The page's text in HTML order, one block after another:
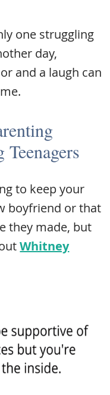
one struggling
day,
and a laugh can
to keep your
boyfriend or that
they made, but
Whitney